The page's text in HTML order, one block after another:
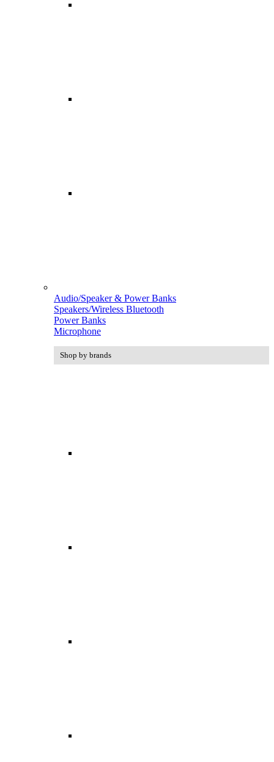
Audio/Speaker & Power Banks
Speakers/Wireless Bluetooth
Power Banks
Microphone
Shop by brands